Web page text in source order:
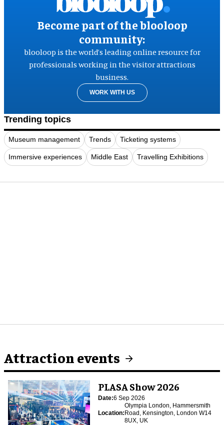
Become part of the blooloop
community:
blooloop is the world’s leading online resource for
professionals working in the visitor attractions
business.
WORK WITH US
Trending topics
Museum management Trends Ticketing systems
Immersive experiences Middle East Travelling Exhibitions
Attraction events
PLASA Show 2026
Date:6 Sep 2026
Location:
Olympia London, Hammersmith
Road, Kensington, London W14
8UX, UK